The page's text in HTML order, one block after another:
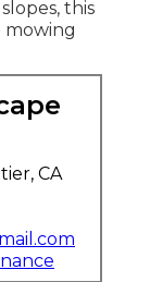
this
mowing
CA